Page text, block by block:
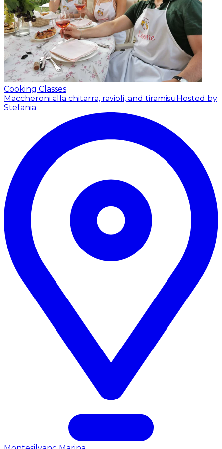
Cooking Classes
Maccheroni alla chitarra, ravioli, and tiramisu Hosted by
Stefania